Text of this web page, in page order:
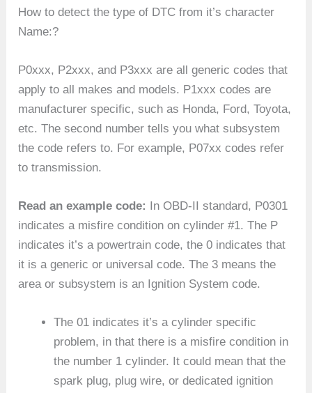
How to detect the type of DTC from it’s character
Name:?
P0xxx, P2xxx, and P3xxx are all generic codes that
apply to all makes and models. P1xxx codes are
manufacturer specific, such as Honda, Ford, Toyota,
etc. The second number tells you what subsystem
the code refers to. For example, P07xx codes refer
to transmission.
Read an example code: In OBD-II standard, P0301
indicates a misfire condition on cylinder #1. The P
indicates it’s a powertrain code, the 0 indicates that
it is a generic or universal code. The 3 means the
area or subsystem is an Ignition System code.
The 01 indicates it’s a cylinder specific
problem, in that there is a misfire condition in
the number 1 cylinder. It could mean that the
spark plug, plug wire, or dedicated ignition